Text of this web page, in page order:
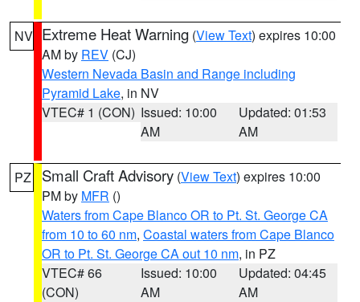
NV Extreme Heat Warning (View Text) expires 10:00
AM by REV (CJ)
Western Nevada Basin and Range including
Pyramid Lake, in NV
VTEC# 1 (CON) Issued: 10:00
AM
Updated: 01:53
AM
PZ Small Craft Advisory (View Text) expires 10:00
PM by MFR ()
Waters from Cape Blanco OR to Pt. St. George CA
from 10 to 60 nm, Coastal waters from Cape Blanco
OR to Pt. St. George CA out 10 nm, in PZ
VTEC# 66
(CON)
Issued: 10:00
AM
Updated: 04:45
AM